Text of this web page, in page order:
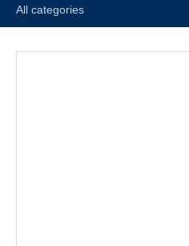
PRODUCT
NEWS
All categories